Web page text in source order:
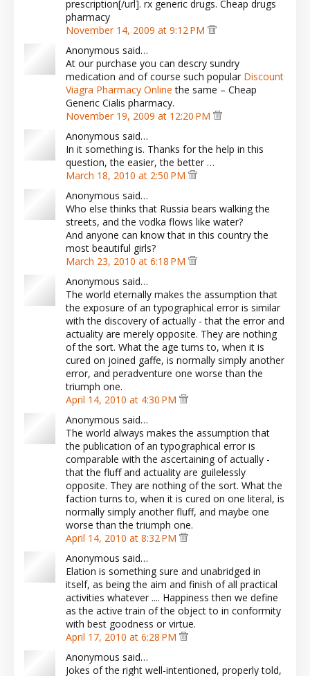
prescription[/url]. rx generic drugs. Cheap drugs
pharmacy
November 14, 2009 at 9:12 PM
Anonymous said…
At our purchase you can descry sundry
medication and of course such popular Discount
Viagra Pharmacy Online the same – Cheap
Generic Cialis pharmacy.
November 19, 2009 at 12:20 PM
Anonymous said…
In it something is. Thanks for the help in this
question, the easier, the better …
March 18, 2010 at 2:50 PM
Anonymous said…
Who else thinks that Russia bears walking the
streets, and the vodka flows like water?
And anyone can know that in this country the
most beautiful girls?
March 23, 2010 at 6:18 PM
Anonymous said…
The world eternally makes the assumption that
the exposure of an typographical error is similar
with the discovery of actually - that the error and
actuality are merely opposite. They are nothing
of the sort. What the age turns to, when it is
cured on joined gaffe, is normally simply another
error, and peradventure one worse than the
triumph one.
April 14, 2010 at 4:30 PM
Anonymous said…
The world always makes the assumption that
the publication of an typographical error is
comparable with the ascertaining of actually -
that the fluff and actuality are guilelessly
opposite. They are nothing of the sort. What the
faction turns to, when it is cured on one literal, is
normally simply another fluff, and maybe one
worse than the triumph one.
April 14, 2010 at 8:32 PM
Anonymous said…
Elation is something sure and unabridged in
itself, as being the aim and finish of all practical
activities whatever .... Happiness then we define
as the active train of the object to in conformity
with best goodness or virtue.
April 17, 2010 at 6:28 PM
Anonymous said…
Jokes of the right well-intentioned, properly told,